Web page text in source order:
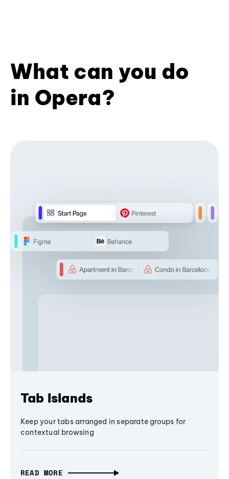
What can you do
in Opera?
Tab Islands
Keep your tabs arranged in separate groups for
contextual browsing
READ MORE